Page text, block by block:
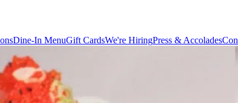
Dine-In MenuGift CardsWe're HiringPress & Accolades